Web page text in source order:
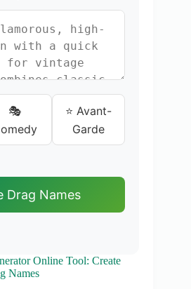
🎭
⭐ Avant-
Garde
Drag Names
Online Tool: Create
Names